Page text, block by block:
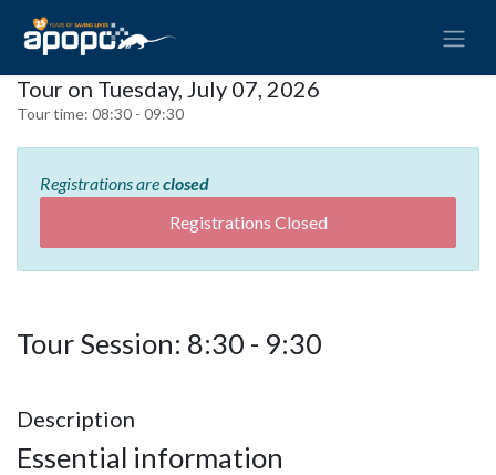
Tour on Tuesday, July 07, 2026
Tour time: 08:30 - 09:30
Registrations areclosed
Registrations Closed
Tour Session: 8:30 - 9:30
Description
Essential information